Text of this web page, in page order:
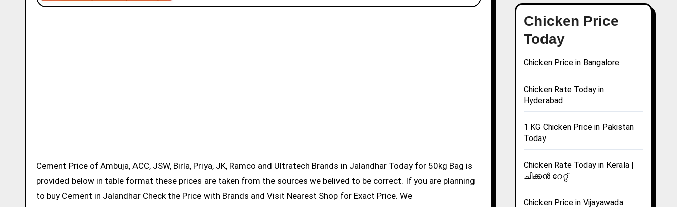
Cement Price of Ambuja, ACC, JSW, Birla, Priya, JK, Ramco and Ultratech Brands in Jalandhar Today for 50kg Bag is
provided below in table format these prices are taken from the sources we belived to be correct. If you are planning
to buy Cement in Jalandhar Check the Price with Brands and Visit Nearest Shop for Exact Price. We
Chicken Price
Today
Chicken Price in Bangalore
Chicken Rate Today in
Hyderabad
1 KG Chicken Price in Pakistan
Today
Chicken Rate Today in Kerala |
ചിക്കൻ റേറ്റ്
Chicken Price in Vijayawada